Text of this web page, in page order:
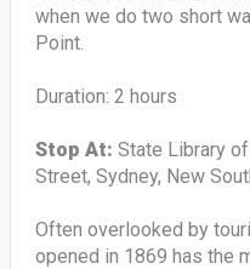
when we do two short
Point.
Duration: 2 hours
Stop At: State Library
Street, Sydney, New
Often overlooked by
opened in 1869 has the